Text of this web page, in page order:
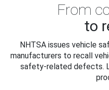
From
to
NHTSA issues vehicle
manufacturers to recall
safety-related defects.